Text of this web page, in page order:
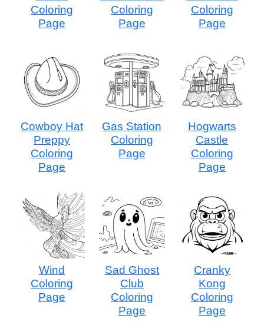
Coloring
Page
Coloring
Page
Coloring
Page
Cowboy Hat
Preppy
Coloring
Page
Gas Station
Coloring
Page
Hogwarts
Castle
Coloring
Page
Wind
Coloring
Page
Sad Ghost
Club
Coloring
Page
Cranky
Kong
Coloring
Page